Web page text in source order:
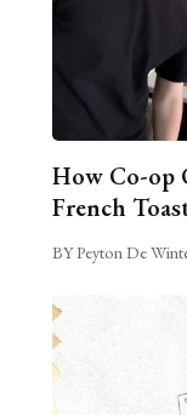
How Co-op
French
BY Peyton De